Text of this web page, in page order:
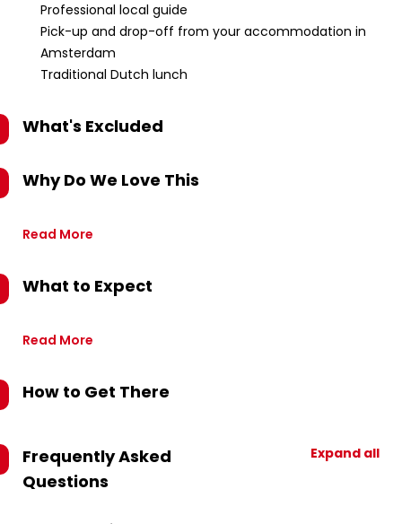
Professional local guide
Pick-up and drop-off from your accommodation in
Amsterdam
Traditional Dutch lunch
What's Excluded
Why Do We Love This
Read More
What to Expect
Read More
How to Get There
Frequently Asked
Questions
Expand all